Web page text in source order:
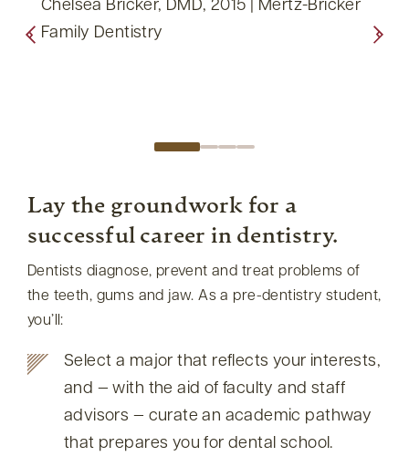
Chelsea Bricker, DMD, 2015 | Mertz-Bricker
Family Dentistry
Lay the groundwork for a
successful career in dentistry.
Dentists diagnose, prevent and treat problems of
the teeth, gums and jaw. As a pre-dentistry student,
you’ll:
Select a major that reflects your interests,
and — with the aid of faculty and staff
advisors — curate an academic pathway
that prepares you for dental school.